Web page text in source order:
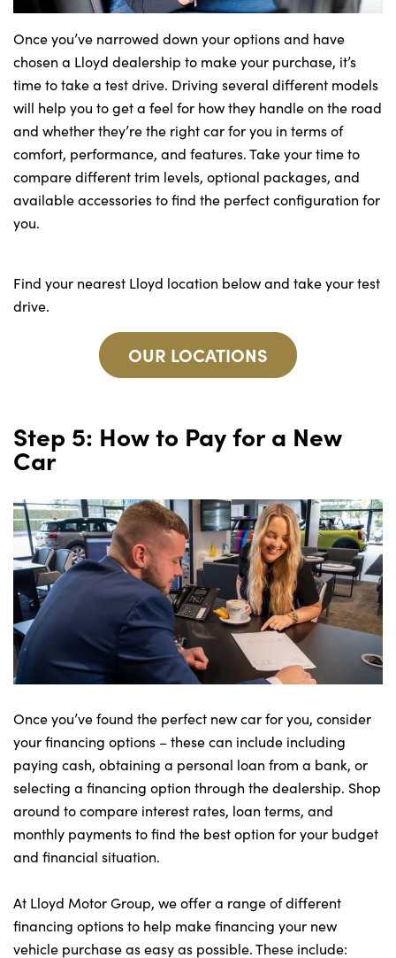
Once you’ve narrowed down your options and have
chosen a Lloyd dealership to make your purchase, it’s
time to take a test drive. Driving several different models
will help you to get a feel for how they handle on the road
and whether they’re the right car for you in terms of
comfort, performance, and features. Take your time to
compare different trim levels, optional packages, and
available accessories to find the perfect configuration for
you.
Find your nearest Lloyd location below and take your test
drive.
OUR LOCATIONS
Step 5: How to Pay for a New
Car
Once you’ve found the perfect new car for you, consider
your financing options – these can include including
paying cash, obtaining a personal loan from a bank, or
selecting a financing option through the dealership. Shop
around to compare interest rates, loan terms, and
monthly payments to find the best option for your budget
and financial situation.
At Lloyd Motor Group, we offer a range of different
financing options to help make financing your new
vehicle purchase as easy as possible. These include: